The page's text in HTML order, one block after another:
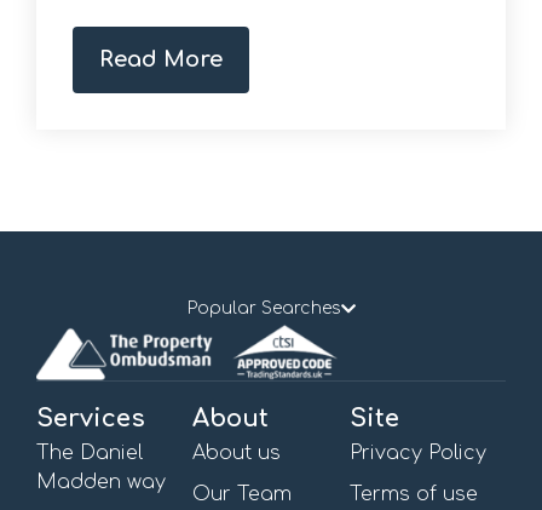
Read More
Popular Searches
Services
The Daniel
Madden way
About
About us
Our Team
Site
Privacy Policy
Terms of use